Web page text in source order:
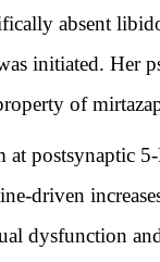
absent
initiated. Her
of
postsynaptic
driven
dysfunction